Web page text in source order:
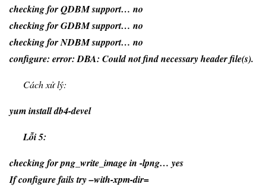
checking for QDBM support… no
checking for GDBM support… no
checking for NDBM support… no
configure: error: DBA: Could not find necessary header file(s).
Cách xử lý:
yum install db4-devel
Lỗi 5:
checking for png_write_image in -lpng… yes
If configure fails try –with-xpm-dir=